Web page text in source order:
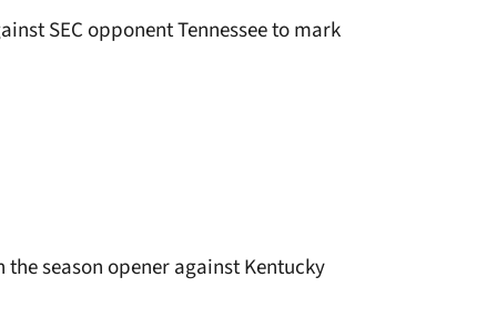
SEC opponent Tennessee to mark
the season opener against Kentucky